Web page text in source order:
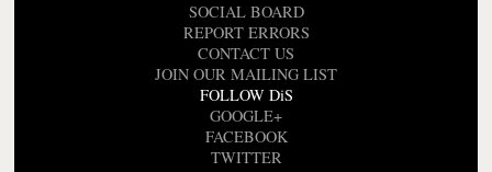
SOCIAL BOARD
REPORT ERRORS
CONTACT US
JOIN OUR MAILING LIST
FOLLOW DiS
GOOGLE+
FACEBOOK
TWITTER